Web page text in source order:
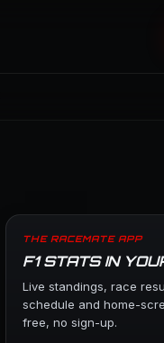
THE RACEMATE APP
F1 STATS IN
Live standings, race
schedule and home-
free, no sign-up.